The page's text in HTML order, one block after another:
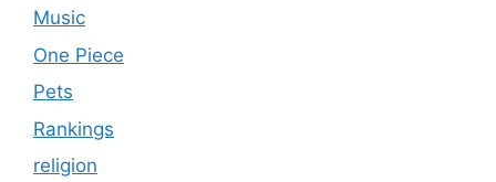
Music
One Piece
Pets
Rankings
religion